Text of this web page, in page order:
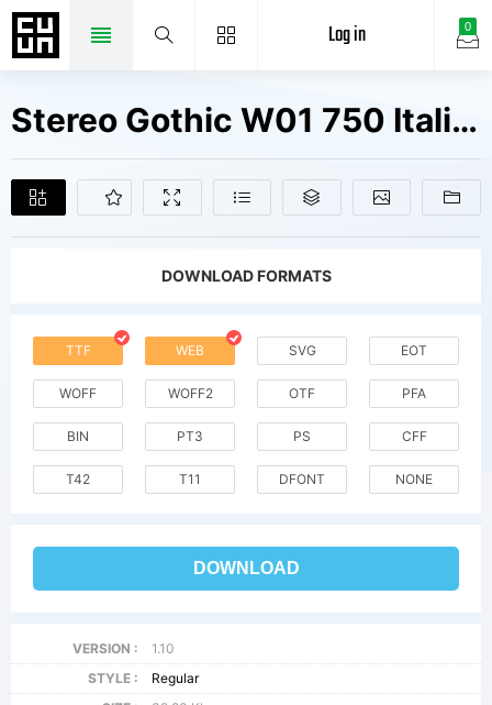
0
Log in
Stereo Gothic W01 750 Italic Fonts Free Downloads
DOWNLOAD FORMATS
TTF WEB SVG EOT
WOFF WOFF2 OTF PFA
BIN PT3 PS CFF
T42 T11 DFONT NONE
DOWNLOAD
VERSION :
1.10
STYLE :
Regular